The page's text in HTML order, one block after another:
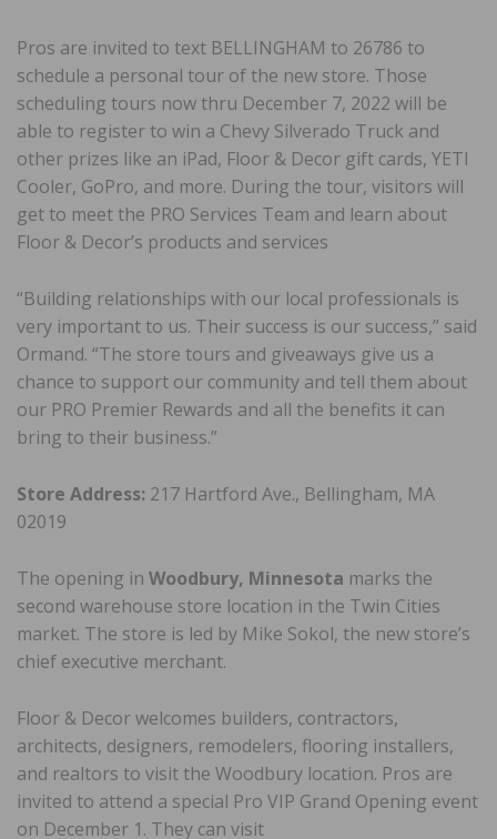
Pros are invited to text BELLINGHAM to 26786 to
schedule a personal tour of the new store. Those
scheduling tours now thru December 7, 2022 will be
able to register to win a Chevy Silverado Truck and
other prizes like an iPad, Floor & Decor gift cards, YETI
Cooler, GoPro, and more. During the tour, visitors will
get to meet the PRO Services Team and learn about
Floor & Decor’s products and services
“Building relationships with our local professionals is
very important to us. Their success is our success,” said
Ormand. “The store tours and giveaways give us a
chance to support our community and tell them about
our PRO Premier Rewards and all the benefits it can
bring to their business.”
Store Address: 217 Hartford Ave., Bellingham, MA
02019
The opening in Woodbury, Minnesota marks the
second warehouse store location in the Twin Cities
market. The store is led by Mike Sokol, the new store’s
chief executive merchant.
Floor & Decor welcomes builders, contractors,
architects, designers, remodelers, flooring installers,
and realtors to visit the Woodbury location. Pros are
invited to attend a special Pro VIP Grand Opening event
on December 1. They can visit